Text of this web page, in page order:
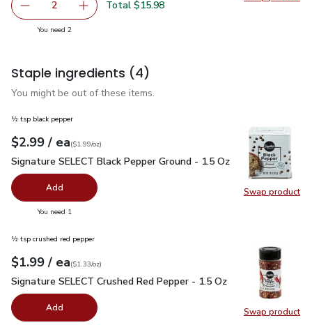
Swap
decrease Phillys Premium Shrimp Gulf Peeled &
2 Add one, Phillys Premium Shrimp Gulf
Total $15.98
You need 2you have 2 selected
Staple ingredients (4)
You might be out of these items.
Swap product
Swap
½ tsp black pepper
Your price$2.99
$2.99 / eaeach
$1.99perounce
($1.99/oz)
Signature SELECT Black Pepper Ground - 1.5 Oz$2.99
Signature SELECT Black Pepper Ground - 1.5 Oz
Add
You need 1
Swap product
Swap
½ tsp crushed red pepper
Your price$1.99
$1.99 / eaeach
$1.33perounce
($1.33/oz)
Signature SELECT Crushed Red Pepper - 1.5 Oz $1.99
Signature SELECT Crushed Red Pepper - 1.5 Oz
Add